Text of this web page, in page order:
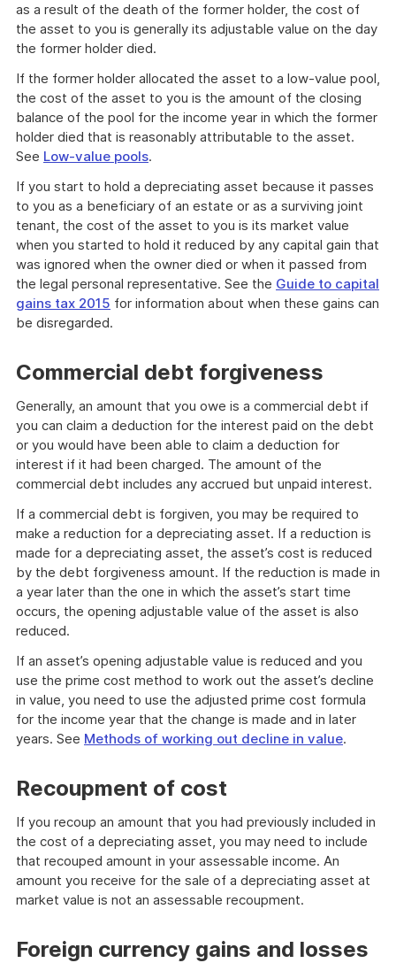
as a result of the death of the former holder, the cost of
the asset to you is generally its adjustable value on the day
the former holder died.
If the former holder allocated the asset to a low-value pool,
the cost of the asset to you is the amount of the closing
balance of the pool for the income year in which the former
holder died that is reasonably attributable to the asset.
See Low-value pools.
If you start to hold a depreciating asset because it passes
to you as a beneficiary of an estate or as a surviving joint
tenant, the cost of the asset to you is its market value
when you started to hold it reduced by any capital gain that
was ignored when the owner died or when it passed from
the legal personal representative. See the Guide to capital
gains tax 2015 for information about when these gains can
be disregarded.
Commercial debt forgiveness
Generally, an amount that you owe is a commercial debt if
you can claim a deduction for the interest paid on the debt
or you would have been able to claim a deduction for
interest if it had been charged. The amount of the
commercial debt includes any accrued but unpaid interest.
If a commercial debt is forgiven, you may be required to
make a reduction for a depreciating asset. If a reduction is
made for a depreciating asset, the asset’s cost is reduced
by the debt forgiveness amount. If the reduction is made in
a year later than the one in which the asset’s start time
occurs, the opening adjustable value of the asset is also
reduced.
If an asset’s opening adjustable value is reduced and you
use the prime cost method to work out the asset’s decline
in value, you need to use the adjusted prime cost formula
for the income year that the change is made and in later
years. See Methods of working out decline in value.
Recoupment of cost
If you recoup an amount that you had previously included in
the cost of a depreciating asset, you may need to include
that recouped amount in your assessable income. An
amount you receive for the sale of a depreciating asset at
market value is not an assessable recoupment.
Foreign currency gains and losses